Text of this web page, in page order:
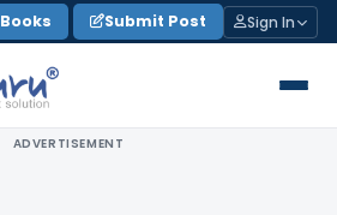
Books Submit Post Sign In
ADVERTISEMENT